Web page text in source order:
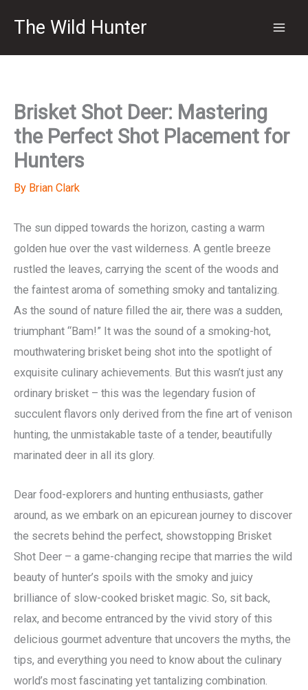
The Wild Hunter
Brisket Shot Deer: Mastering
the Perfect Shot Placement for
Hunters
By Brian Clark
The sun dipped towards the horizon, casting a warm
golden hue over the vast wilderness. A gentle breeze
rustled the leaves, carrying the scent of the woods and
the faintest aroma of something smoky and tantalizing.
As the sound of nature filled the air, there was a sudden,
triumphant “Bam!” It was the sound of a smoking-hot,
mouthwatering brisket being shot into the spotlight of
exquisite culinary achievements. But this wasn’t just any
ordinary brisket – this was the legendary fusion of
succulent flavors only derived from the fine art of venison
hunting, the unmistakable taste of a tender, beautifully
marinated deer in all its glory.
Dear food-explorers and hunting enthusiasts, gather
around, as we embark on an epicurean journey to discover
the secrets behind the perfect, showstopping Brisket
Shot Deer – a game-changing recipe that marries the wild
beauty of hunter’s spoils with the smoky and juicy
brilliance of slow-cooked brisket magic. So, sit back,
relax, and become entranced by the vivid story of this
delicious gourmet adventure that uncovers the myths, the
tips, and everything you need to know about the culinary
world’s most fascinating yet tantalizing combination.